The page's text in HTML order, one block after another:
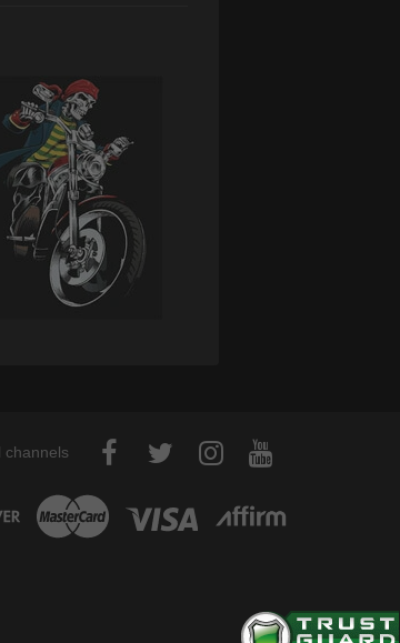
channels